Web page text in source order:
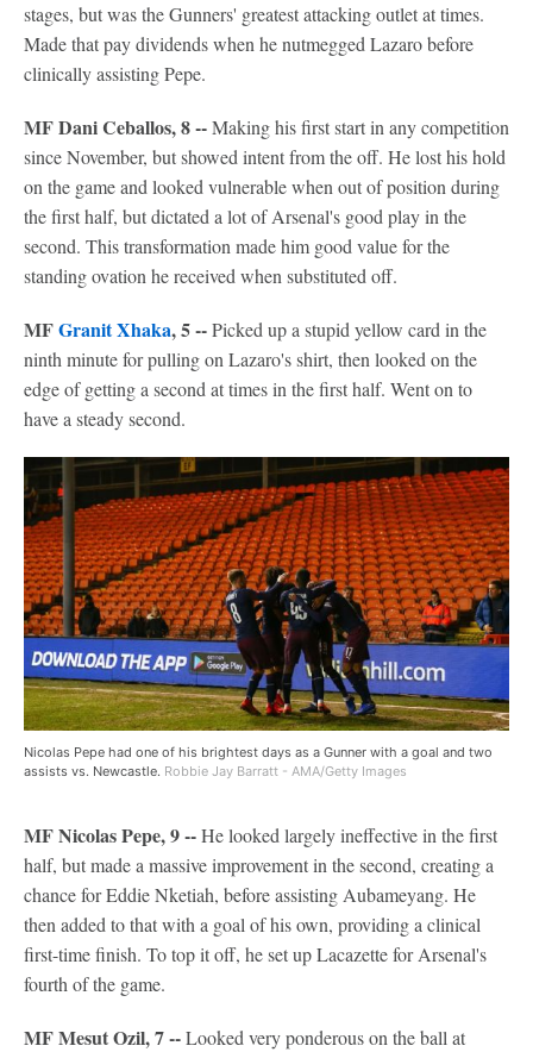
stages, but was the Gunners' greatest attacking outlet at times.
Made that pay dividends when he nutmegged Lazaro before
clinically assisting Pepe.
MF Dani Ceballos, 8 --Making his first start in any competition
since November, but showed intent from the off. He lost his hold
on the game and looked vulnerable when out of position during
the first half, but dictated a lot of Arsenal's good play in the
second. This transformation made him good value for the
standing ovation he received when substituted off.
MFGranit Xhaka, 5 --Picked up a stupid yellow card in the
ninth minute for pulling on Lazaro's shirt, then looked on the
edge of getting a second at times in the first half. Went on to
have a steady second.
Nicolas Pepe had one of his brightest days as a Gunner with a goal and two
assists vs. Newcastle. Robbie Jay Barratt - AMA/Getty Images
MF Nicolas Pepe, 9 --He looked largely ineffective in the first
half, but made a massive improvement in the second, creating a
chance for Eddie Nketiah, before assisting Aubameyang. He
then added to that with a goal of his own, providing a clinical
first-time finish. To top it off, he set up Lacazette for Arsenal's
fourth of the game.
MF Mesut Ozil, 7 --Looked very ponderous on the ball at